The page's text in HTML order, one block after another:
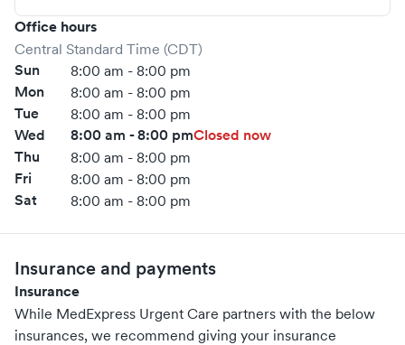
Office hours
Central Standard Time (CDT)
Sun 8:00 am - 8:00 pm
Mon 8:00 am - 8:00 pm
Tue 8:00 am - 8:00 pm
Wed 8:00 am - 8:00 pmClosed now
Thu
8:00 am - 8:00 pm
Fri 8:00 am - 8:00 pm
Sat 8:00 am - 8:00 pm
Insurance and payments
Insurance
While MedExpress Urgent Care partners with the below
insurances, we recommend giving your insurance